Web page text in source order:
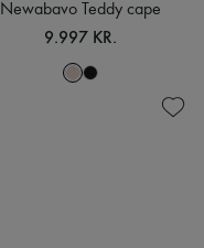
Newabavo Teddy cape
9.997 KR.